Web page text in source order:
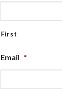
First
Email *